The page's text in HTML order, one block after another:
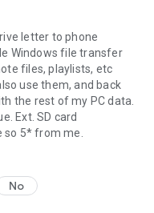
it might be due to a
webdav client is
regedit to allow
and password.
to file size when using
letter to phone
Windows file transfer
files, playlists, etc
use them, and back
the rest of my PC data.
Ext. SD card
5* from me.
No